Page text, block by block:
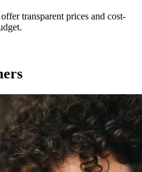
transparent prices and cost-